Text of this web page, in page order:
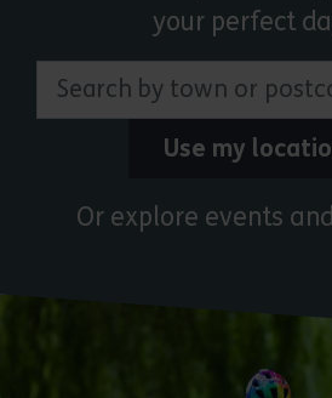
your perfect
Search by town or postcode
Use my
Or explore events